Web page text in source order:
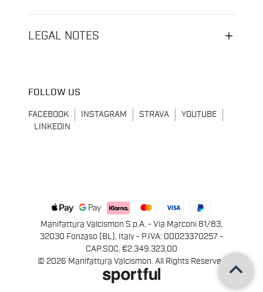
LEGAL NOTES
FOLLOW US
FACEBOOK INSTAGRAM STRAVA
YOUTUBE
LINKEDIN
Manifattura Valcismon S.p.A. - Via Marconi 81/83,
32030 Fonzaso (BL), Italy - P.IVA: 00023370257 -
CAP.SOC. €2.349.323,00
© 2026 Manifattura Valcismon. All Rights Reserved
keyboard_arrow_up